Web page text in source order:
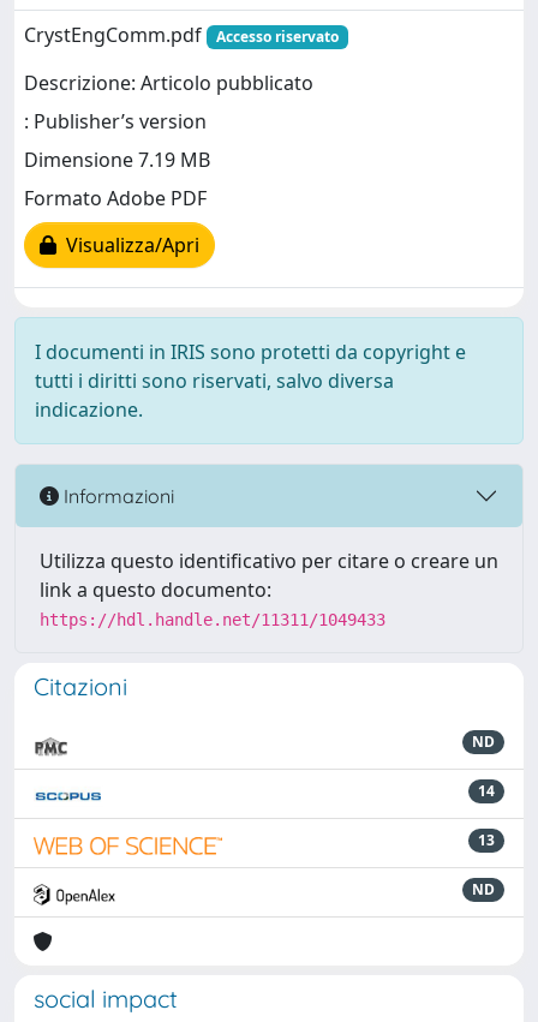
CrystEngComm.pdf
Accesso riservato
Descrizione: Articolo pubblicato
: Publisher’s version
Dimensione 7.19 MB
Formato Adobe PDF
Visualizza/Apri
I documenti in IRIS sono protetti da copyright e
tutti i diritti sono riservati, salvo diversa
indicazione.
Informazioni
Utilizza questo identificativo per citare o creare un
link a questo documento:
https://hdl.handle.net/11311/1049433
Citazioni
ND
14
13
ND
social impact